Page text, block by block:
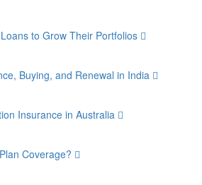
to Grow Their Portfolios
Buying, and Renewal in India
Insurance in Australia
Coverage?